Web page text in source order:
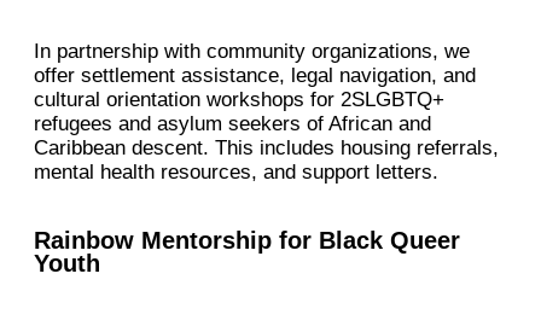
In partnership with community organizations, we
offer settlement assistance, legal navigation, and
cultural orientation workshops for 2SLGBTQ+
refugees and asylum seekers of African and
Caribbean descent. This includes housing referrals,
mental health resources, and support letters.
Rainbow Mentorship for Black Queer
Youth